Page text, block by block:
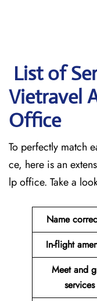
List of
Vietravel
Office
To perfectly match
ce, here is an
lp office. Take a
Name
In-flight
Meet and
services